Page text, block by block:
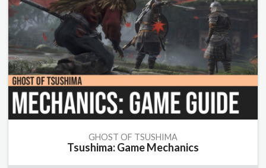
GHOST OF TSUSHIMA
Tsushima: Game Mechanics